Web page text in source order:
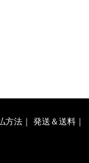
方法 ｜ 発送＆送料 ｜